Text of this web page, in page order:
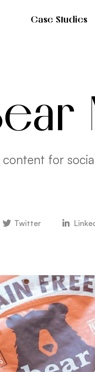
Case Studies
for
Twitter